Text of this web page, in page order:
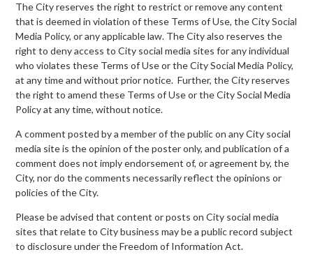
The City reserves the right to restrict or remove any content
that is deemed in violation of these Terms of Use, the City Social
Media Policy, or any applicable law. The City also reserves the
right to deny access to City social media sites for any individual
who violates these Terms of Use or the City Social Media Policy,
at any time and without prior notice. Further, the City reserves
the right to amend these Terms of Use or the City Social Media
Policy at any time, without notice.
A comment posted by a member of the public on any City social
media site is the opinion of the poster only, and publication of a
comment does not imply endorsement of, or agreement by, the
City, nor do the comments necessarily reflect the opinions or
policies of the City.
Please be advised that content or posts on City social media
sites that relate to City business may be a public record subject
to disclosure under the Freedom of Information Act.